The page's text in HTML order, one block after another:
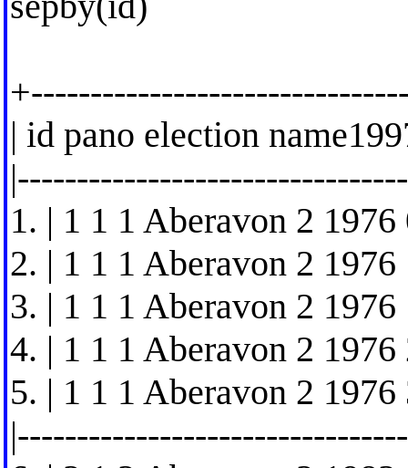
| id pano election
1. | 1 1 1 Aberavon 2 1976
2. | 1 1 1 Aberavon 2 1976
3. | 1 1 1 Aberavon 2 1976
4. | 1 1 1 Aberavon 2 1976
5. | 1 1 1 Aberavon 2 1976